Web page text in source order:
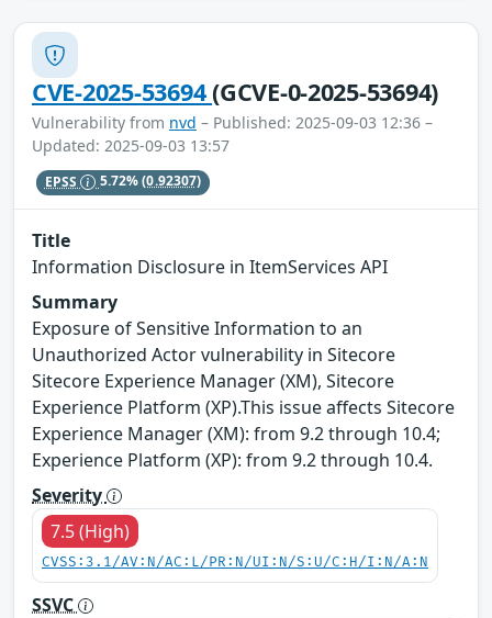
CVE-2025-53694(GCVE-0-2025-53694)
Vulnerability from nvd – Published: 2025-09-03 12:36 –
Updated: 2025-09-03 13:57
EPSS 5.72%(0.92307)
Title
Information Disclosure in ItemServices API
Summary
Exposure of Sensitive Information to an
Unauthorized Actor vulnerability in Sitecore
Sitecore Experience Manager (XM), Sitecore
Experience Platform (XP).This issue affects Sitecore
Experience Manager (XM): from 9.2 through 10.4;
Experience Platform (XP): from 9.2 through 10.4.
Severity
7.5 (High)
CVSS:3.1/AV:N/AC:L/PR:N/UI:N/S:U/C:H/I:N/A:N
SSVC